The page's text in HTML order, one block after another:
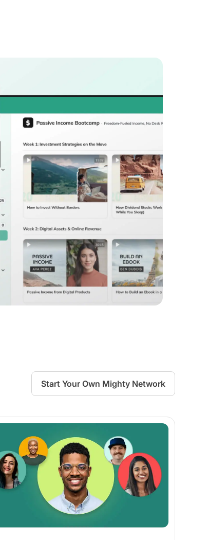
Start Your Own Mighty Network